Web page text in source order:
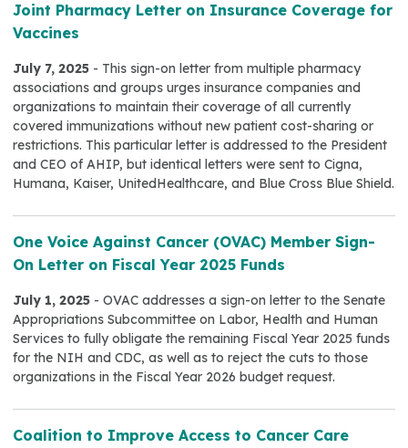
Joint Pharmacy Letter on Insurance Coverage for
Vaccines
July 7, 2025 - This sign-on letter from multiple pharmacy
associations and groups urges insurance companies and
organizations to maintain their coverage of all currently
covered immunizations without new patient cost-sharing or
restrictions. This particular letter is addressed to the President
and CEO of AHIP, but identical letters were sent to Cigna,
Humana, Kaiser, UnitedHealthcare, and Blue Cross Blue Shield.
One Voice Against Cancer (OVAC) Member Sign-
On Letter on Fiscal Year 2025 Funds
July 1, 2025 - OVAC addresses a sign-on letter to the Senate
Appropriations Subcommittee on Labor, Health and Human
Services to fully obligate the remaining Fiscal Year 2025 funds
for the NIH and CDC, as well as to reject the cuts to those
organizations in the Fiscal Year 2026 budget request.
Coalition to Improve Access to Cancer Care